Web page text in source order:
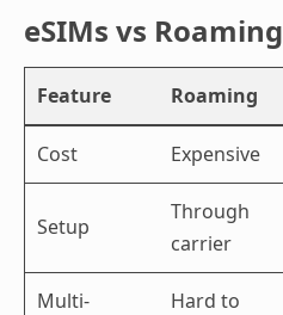
eSIMs vs Roaming
Feature Roaming
Cost Expensive
Setup
Through
carrier
Multi-
Hard to